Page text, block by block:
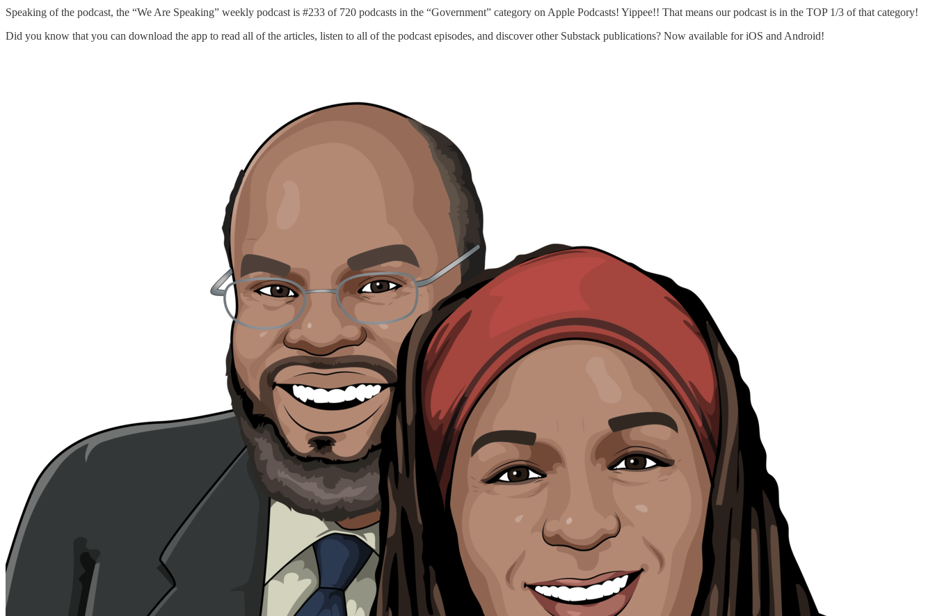
Speaking of the podcast, the “We Are Speaking” weekly podcast is #233 of 720 podcasts in the “Government” category on Apple Podcasts! Yippee!! That means our podcast is in the TOP 1/3 of that category!
Did you know that you can download the app to read all of the articles, listen to all of the podcast episodes, and discover other Substack publications? Now available for iOS and Android!